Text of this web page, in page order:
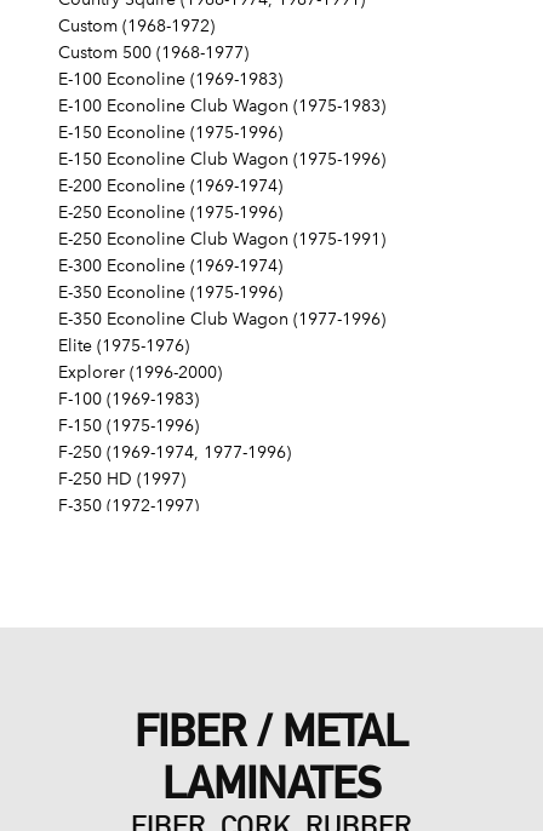
Custom (1968-1972)
Custom 500 (1968-1977)
E-100 Econoline (1969-1983)
E-100 Econoline Club Wagon (1975-1983)
E-150 Econoline (1975-1996)
E-150 Econoline Club Wagon (1975-1996)
E-200 Econoline (1969-1974)
E-250 Econoline (1975-1996)
E-250 Econoline Club Wagon (1975-1991)
E-300 Econoline (1969-1974)
E-350 Econoline (1975-1996)
E-350 Econoline Club Wagon (1977-1996)
Elite (1975-1976)
Explorer (1996-2000)
F-100 (1969-1983)
F-150 (1975-1996)
F-250 (1969-1974, 1977-1996)
F-250 HD (1997)
F-350 (1972-1997)
LTD Crown Victoria (1987-1991)
LTD II (1977-1979)
Maverick (1971-1977)
Mustang (1968-1973, 1979, 1983-1985, 1995)
Mustang II (1975-1978)
FIBER / METAL
LAMINATES